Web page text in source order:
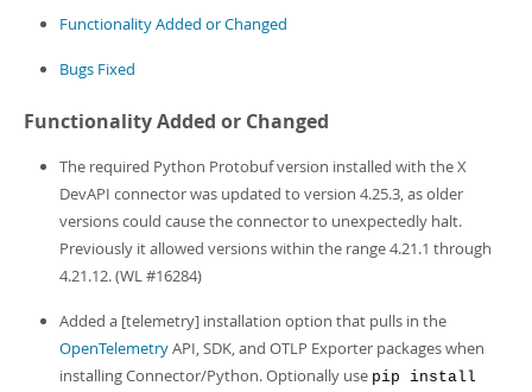
More
MySQL.com
Functionality Added or Changed
Bugs Fixed
Functionality Added or Changed
The required Python Protobuf version installed with the X
DevAPI connector was updated to version 4.25.3, as older
versions could cause the connector to unexpectedly halt.
Previously it allowed versions within the range 4.21.1 through
4.21.12. (WL #16284)
Added a [telemetry] installation option that pulls in the
OpenTelemetryAPI, SDK, and OTLP Exporter packages when
installing Connector/Python. Optionally use pip install